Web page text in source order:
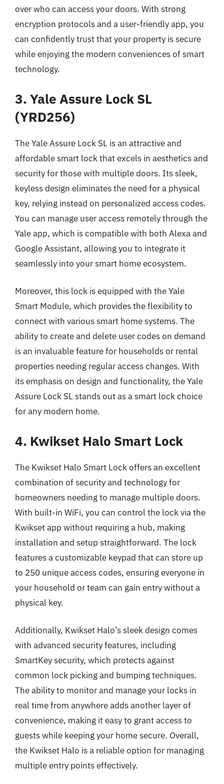
over who can access your doors. With strong
encryption protocols and a user-friendly app, you
can confidently trust that your property is secure
while enjoying the modern conveniences of smart
technology.
3. Yale Assure Lock SL
(YRD256)
The Yale Assure Lock SL is an attractive and
affordable smart lock that excels in aesthetics and
security for those with multiple doors. Its sleek,
keyless design eliminates the need for a physical
key, relying instead on personalized access codes.
You can manage user access remotely through the
Yale app, which is compatible with both Alexa and
Google Assistant, allowing you to integrate it
seamlessly into your smart home ecosystem.
Moreover, this lock is equipped with the Yale
Smart Module, which provides the flexibility to
connect with various smart home systems. The
ability to create and delete user codes on demand
is an invaluable feature for households or rental
properties needing regular access changes. With
its emphasis on design and functionality, the Yale
Assure Lock SL stands out as a smart lock choice
for any modern home.
4. Kwikset Halo Smart Lock
The Kwikset Halo Smart Lock offers an excellent
combination of security and technology for
homeowners needing to manage multiple doors.
With built-in WiFi, you can control the lock via the
Kwikset app without requiring a hub, making
installation and setup straightforward. The lock
features a customizable keypad that can store up
to 250 unique access codes, ensuring everyone in
your household or team can gain entry without a
physical key.
Additionally, Kwikset Halo’s sleek design comes
with advanced security features, including
SmartKey security, which protects against
common lock picking and bumping techniques.
The ability to monitor and manage your locks in
real time from anywhere adds another layer of
convenience, making it easy to grant access to
guests while keeping your home secure. Overall,
the Kwikset Halo is a reliable option for managing
multiple entry points effectively.